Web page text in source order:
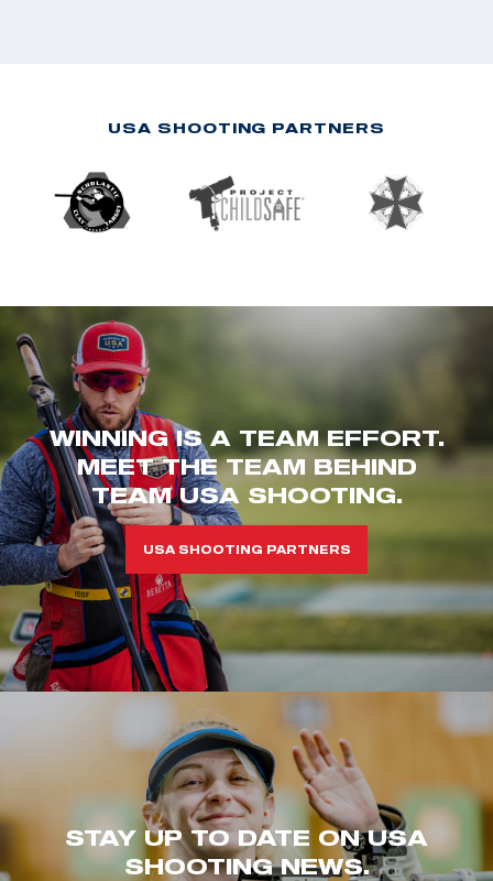
USA SHOOTING PARTNERS
WINNING IS A TEAM EFFORT.
MEET THE TEAM BEHIND
TEAM USA SHOOTING.
USA SHOOTING PARTNERS
STAY UP TO DATE ON USA
SHOOTING NEWS.